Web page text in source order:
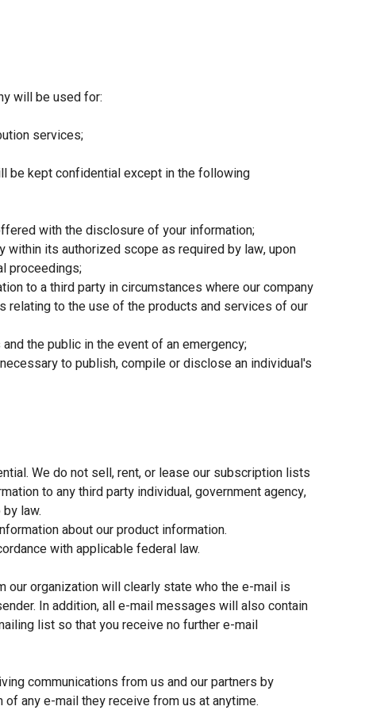
will be used for:
services;
be kept confidential except in the following
with the disclosure of your information;
its authorized scope as required by law, upon
proceedings;
to a third party in circumstances where our company
to the use of the products and services of our
the public in the event of an emergency;
to publish, compile or disclose an individual's
We do not sell, rent, or lease our subscription lists
to any third party individual, government agency,
law.
about our product information.
with applicable federal law.
our organization will clearly state who the e-mail is
In addition, all e-mail messages will also contain
list so that you receive no further e-mail
communications from us and our partners by
any e-mail they receive from us at anytime.